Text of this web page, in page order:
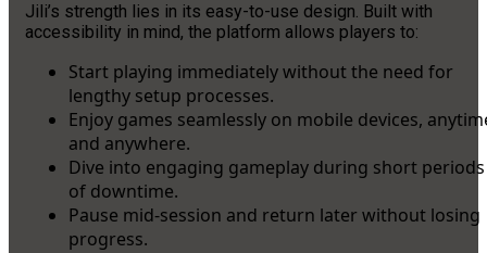
Jili’s strength lies in its easy-to-use design. Built with
accessibility in mind, the platform allows players to:
Start playing immediately without the need for
lengthy setup processes.
Enjoy games seamlessly on mobile devices,
and anywhere.
Dive into engaging gameplay during short periods
of downtime.
Pause mid-session and return later without losing
progress.